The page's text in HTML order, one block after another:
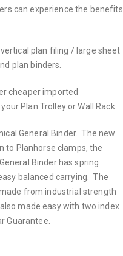
can experience the benefits
plan filing / large sheet
plan binders.
cheaper imported
Plan Trolley or Wall Rack.
General Binder. The new
to Planhorse clamps, the
Binder has spring
balanced carrying. The
from industrial strength
made easy with two index
Guarantee.